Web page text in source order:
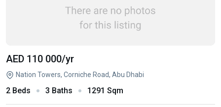
AED 110 000/yr
Nation Towers, Corniche Road, Abu Dhabi
2 Beds 3 Baths 1291 Sqm